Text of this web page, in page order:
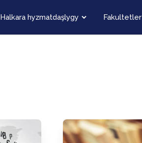
Halkara hyzmatdaşlygy Fakultetler